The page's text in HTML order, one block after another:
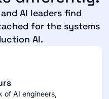
AI leaders find
for the systems
AI.
of AI engineers,